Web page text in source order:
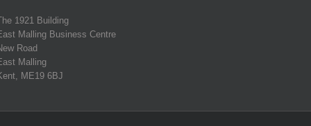
1921 Building
Malling Business Centre
Road
Malling
ME19 6BJ